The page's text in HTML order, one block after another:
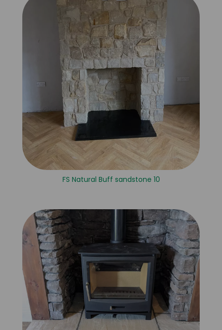
FS Natural Buff sandstone 10